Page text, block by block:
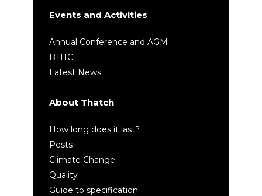
Events and Activities
Annual Conference and AGM
BTHC
Latest News
About Thatch
How long does it last?
Pests
Climate Change
Quality
Guide to specification